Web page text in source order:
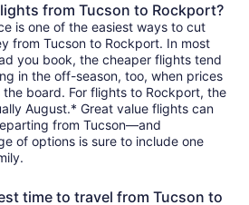
from Tucson to Rockport?
is one of the easiest ways to cut
from Tucson to Rockport. In most
you book, the cheaper flights tend
in the off-season, too, when prices
board. For flights to Rockport, the
August.* Great value flights can
from Tucson—and
of options is sure to include one
time to travel from Tucson to